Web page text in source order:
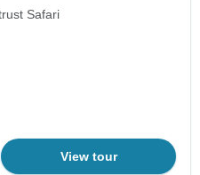
Safari
View tour